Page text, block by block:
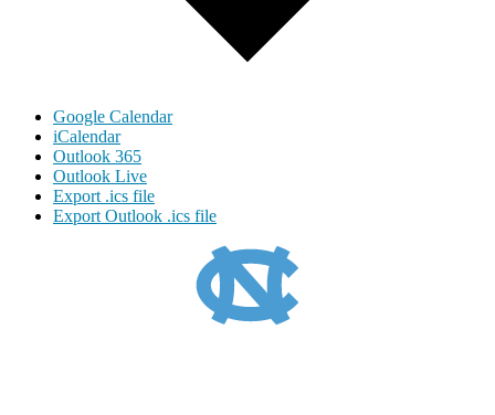
Google Calendar
iCalendar
Outlook 365
Outlook Live
Export .ics file
Export Outlook .ics file